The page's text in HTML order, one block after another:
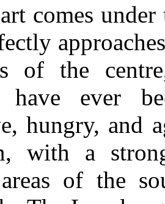
comes
of the
have ever
hungry, and
with a
of the